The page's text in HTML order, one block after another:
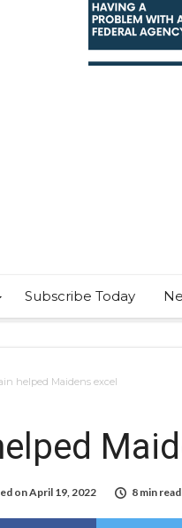
Subscribe Today
helped Maidens excel
onApril 19, 2022 8 min read